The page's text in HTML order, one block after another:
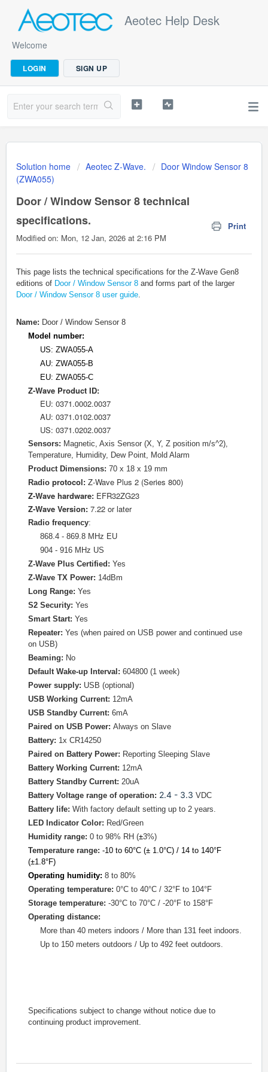
Aeotec Help Desk
Welcome
LOGIN SIGN UP
Solution home Aeotec Z-Wave.
Door Window Sensor 8
(ZWA055)
Door / Window Sensor 8 technical
specifications.
Print
Modified on: Mon, 12 Jan, 2026 at 2:16 PM
This page lists the technical specifications for the Z-Wave Gen8
editions of Door / Window Sensor 8 and forms part of the larger
Door / Window Sensor 8 user guide.
Name: Door / Window Sensor 8
Model number:
US: ZWA055-A
AU: ZWA055-B
EU: ZWA055-C
Z-Wave Product ID:
EU: 0371.0002.0037
AU: 0371.0102.0037
US: 0371.0202.0037
Sensors: Magnetic, Axis Sensor (X, Y, Z position m/s^2),
Temperature, Humidity, Dew Point, Mold Alarm
Product Dimensions: 70 x 18 x 19 mm
Radio protocol: Z-Wave Plus 2 (Series 800)
Z-Wave hardware: EFR32ZG23
Z-Wave Version: 7.22 or later
Radio frequency:
868.4 - 869.8 MHz EU
904 - 916 MHz US
Z-Wave Plus Certified: Yes
Z-Wave TX Power: 14dBm
Long Range: Yes
S2 Security: Yes
Smart Start: Yes
Repeater: Yes (when paired on USB power and continued use
on USB)
Beaming: No
Default Wake-up Interval: 604800 (1 week)
Power supply: USB (optional)
USB Working Current: 12mA
USB Standby Current: 6mA
Paired on USB Power: Always on Slave
Battery: 1x CR14250
Paired on Battery Power: Reporting Sleeping Slave
Battery Working Current: 12mA
Battery Standby Current: 20uA
Battery Voltage range of operation: 2.4 - 3.3 VDC
Battery life: With factory default setting up to 2 years.
LED Indicator Color: Red/Green
Humidity range: 0 to 98% RH (±3%)
Temperature range: -10 to 60°C (± 1.0°C) / 14 to 140°F
(±1.8°F)
Operating humidity: 8 to 80%
Operating temperature: 0°C to 40°C / 32°F to 104°F
Storage temperature: -30°C to 70°C / -20°F to 158°F
Operating distance:
More than 40 meters indoors / More than 131 feet indoors.
Up to 150 meters outdoors / Up to 492 feet outdoors.
Specifications subject to change without notice due to
continuing product improvement.